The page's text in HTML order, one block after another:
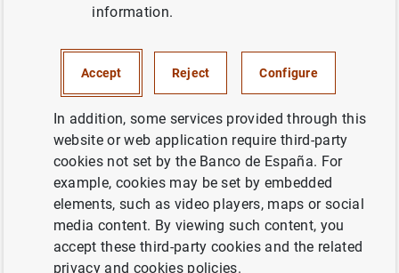
Series: ECB Economic Bulletin.
Full document
information.
Accept Reject Configure
In addition, some services provided through this
website or web application require third-party
cookies not set by the Banco de España. For
example, cookies may be set by embedded
elements, such as video players, maps or social
media content. By viewing such content, you
accept these third-party cookies and the related
privacy and cookies policies.